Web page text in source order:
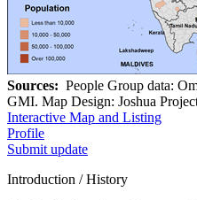
Sources: People Group data:
GMI. Map Design: Joshua
Interactive Map and Listing
Profile
Submit update
Introduction / History